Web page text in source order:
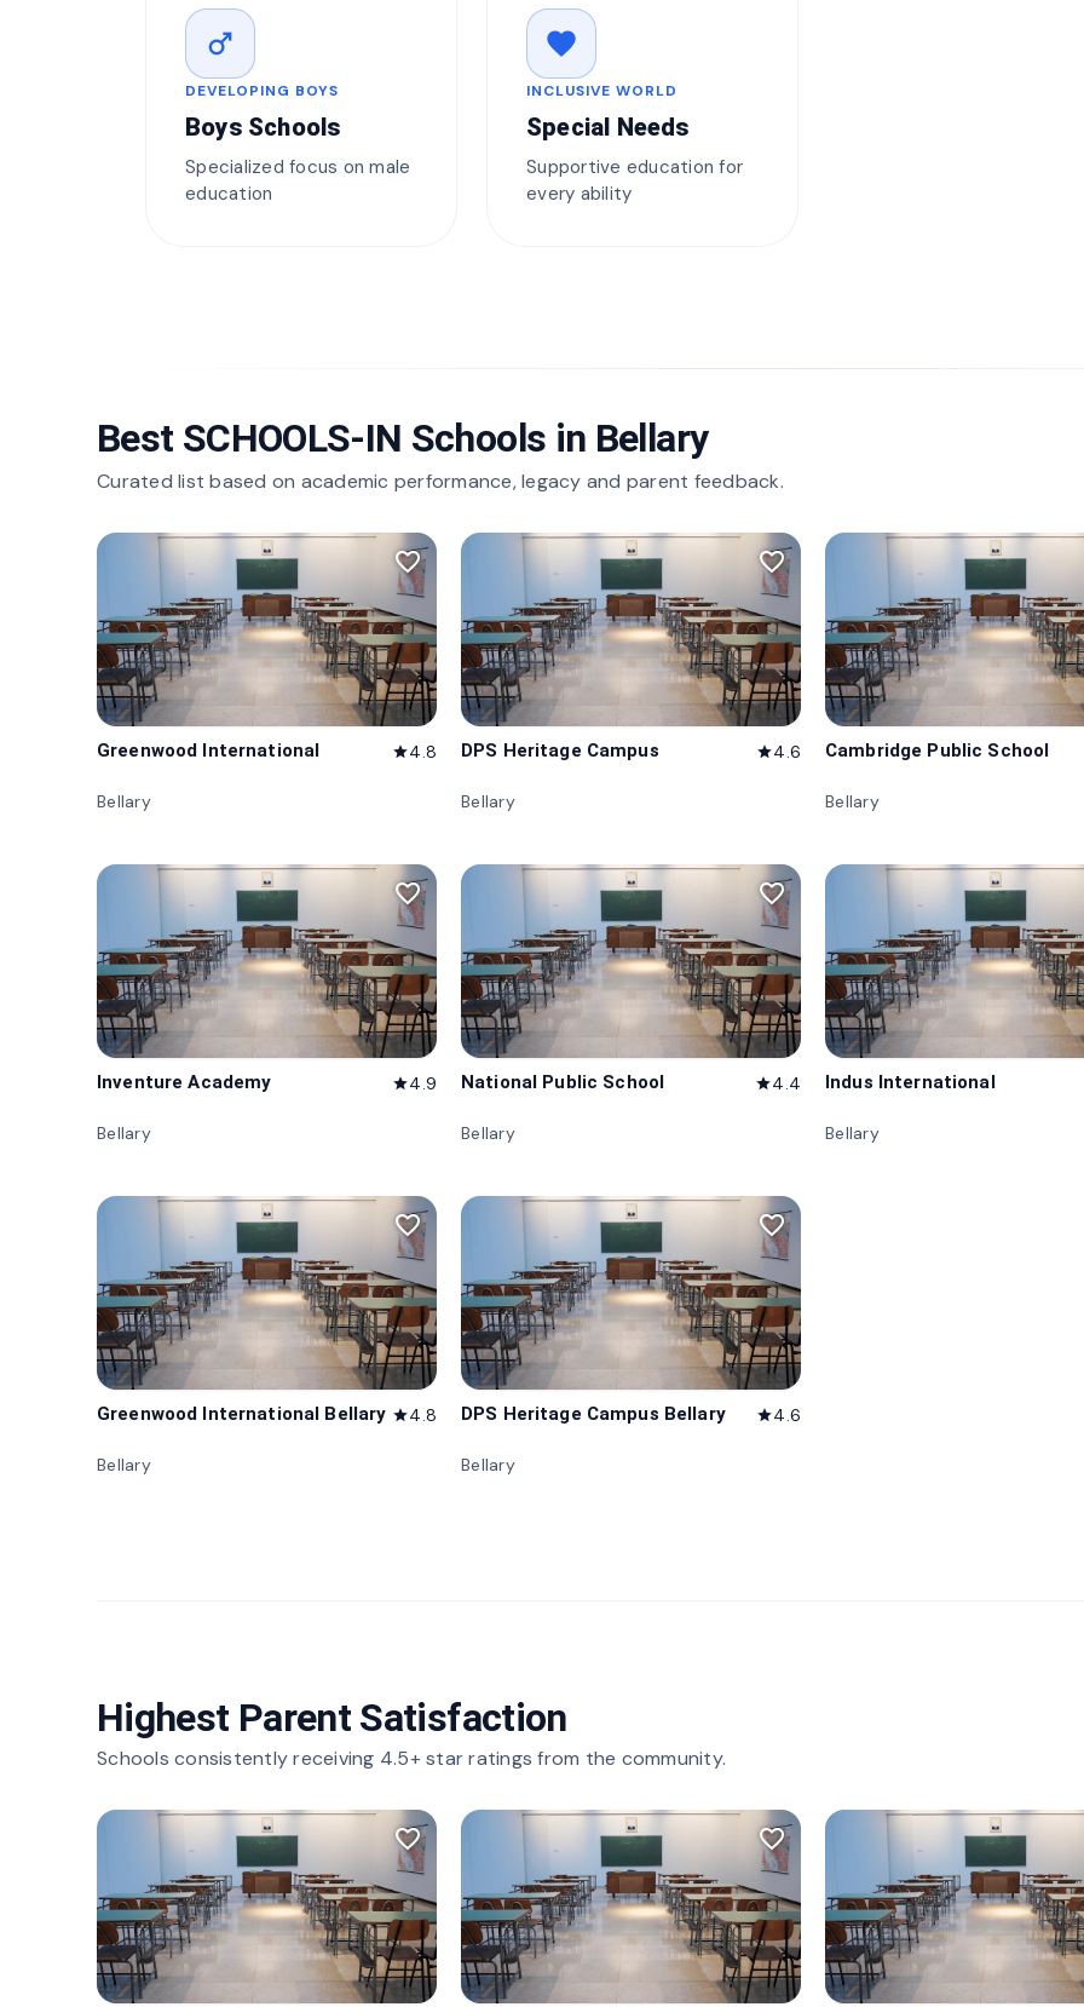
male
DEVELOPING BOYS
Boys Schools
Specialized focus on male
education
favorite
INCLUSIVE WORLD
Special Needs
Supportive education for
every ability
Best SCHOOLS-IN Schools in Bellary
Curated list based on academic performance, legacy and parent feedback.
favorite_border
Greenwood International star4.8
Bellary
favorite_border
DPS Heritage Campus star4.6
Bellary
Cambridge Public School
Bellary
favorite_border
Inventure Academy star4.9
Bellary
favorite_border
National Public School star4.4
Bellary
Indus International
Bellary
favorite_border
Greenwood International Bellary star4.8
Bellary
favorite_border
DPS Heritage Campus Bellary star4.6
Bellary
Highest Parent Satisfaction
Schools consistently receiving 4.5+ star ratings from the community.
favorite_border favorite_border